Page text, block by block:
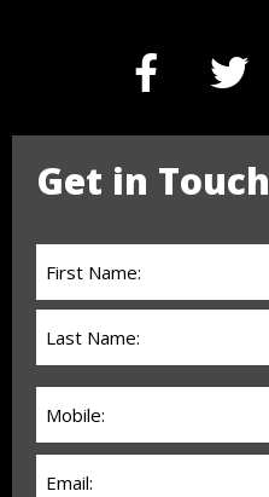
Get in Touch
Name:
Phone:
(Required)
Email
(Required)